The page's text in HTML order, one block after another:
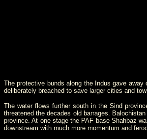
The protective bunds along the Indus gave
deliberately breached to save larger cities and
The water flows further south in the Sind
threatened the decades old barrages.
province. At one stage the PAF base Shahbaz
downstream with much more momentum and